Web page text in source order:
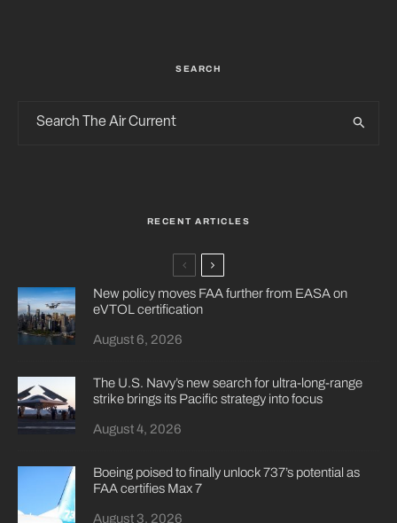
SEARCH
RECENT ARTICLES
New policy moves FAA further from EASA on
eVTOL certification
August 6, 2026
The U.S. Navy’s new search for ultra-long-range
strike brings its Pacific strategy into focus
August 4, 2026
Boeing poised to finally unlock 737’s potential as
FAA certifies Max 7
August 3, 2026